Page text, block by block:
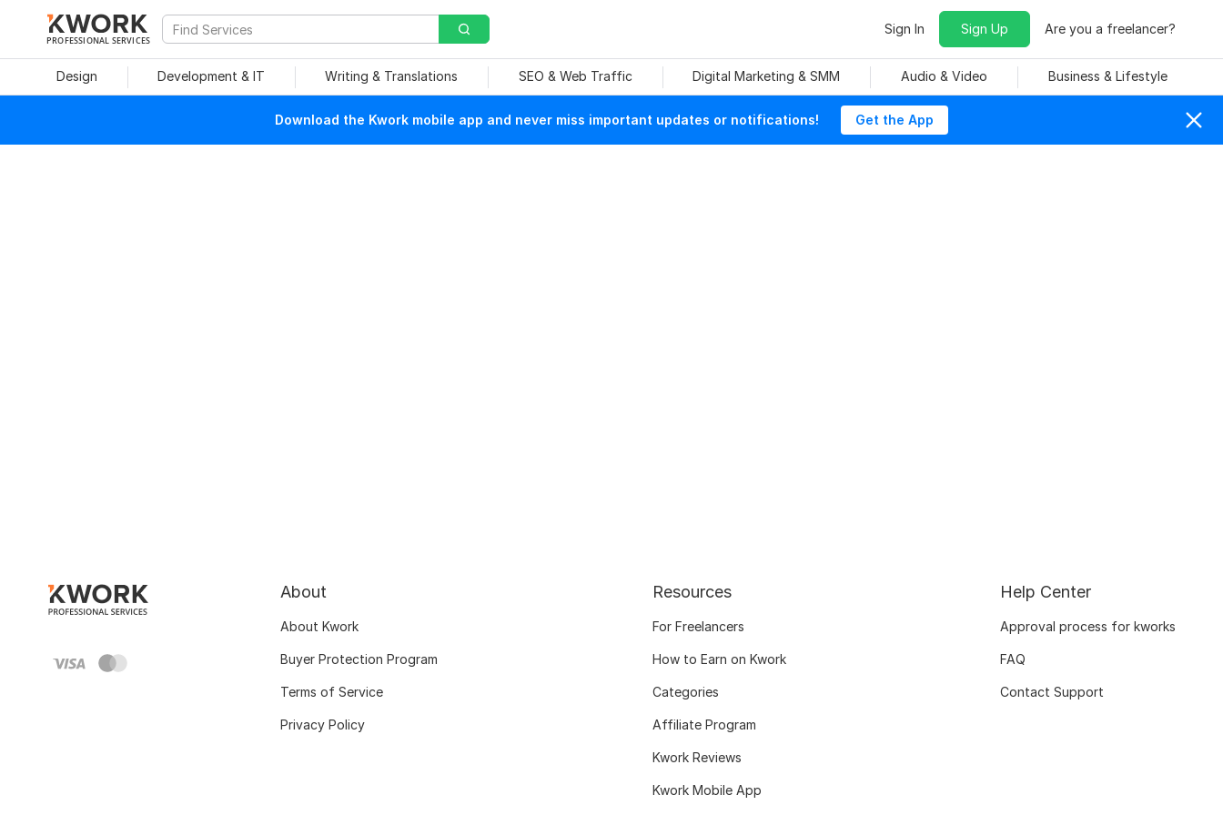
PROFESSIONAL SERVICES
Sign In Sign Up Are you a freelancer?
Design Development & IT Writing & Translations SEO & Web Traffic Digital Marketing & SMM Audio & Video Business & Lifestyle
Download the Kwork mobile app and never miss important updates or notifications! Get the App
About
About Kwork
Buyer Protection Program
Terms of Service
Privacy Policy
Resources
For Freelancers
How to Earn on Kwork
Categories
Affiliate Program
Kwork Reviews
Kwork Mobile App
Help Center
Approval process for kworks
FAQ
Contact Support